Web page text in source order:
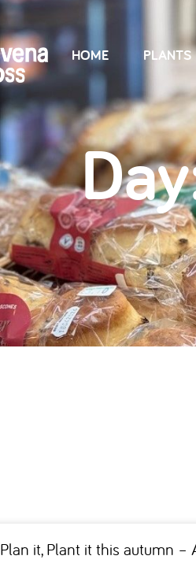
HOME PLANTS
Plan it, Plant it this autumn –